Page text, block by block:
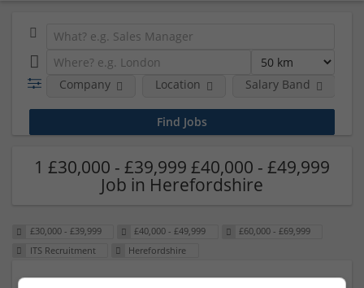
Company Location Salary Band
1 £30,000 - £39,999 £40,000 - £49,999
Job in Herefordshire
£30,000 - £39,999 £40,000 - £49,999
£60,000 - £69,999
ITS Recruitment
Herefordshire